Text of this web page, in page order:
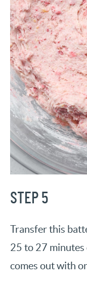
STEP 5
Transfer this
25 to 27
comes out with